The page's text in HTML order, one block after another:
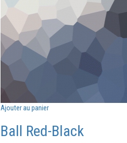
Ajouter au panier
Ball Red-Black